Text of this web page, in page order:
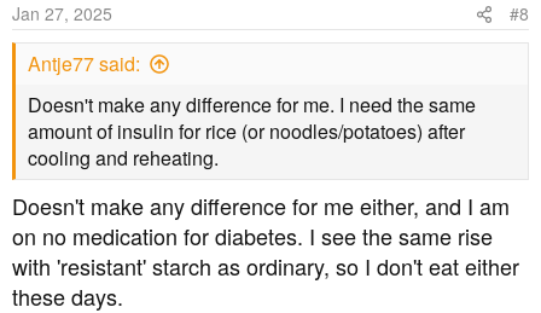
n
s
Jan 27, 2025 #8
Antje77 said:
Doesn't make any difference for me. I need the same
amount of insulin for rice (or noodles/potatoes) after
cooling and reheating.
Doesn't make any difference for me either, and I am
on no medication for diabetes. I see the same rise
with 'resistant' starch as ordinary, so I don't eat either
these days.